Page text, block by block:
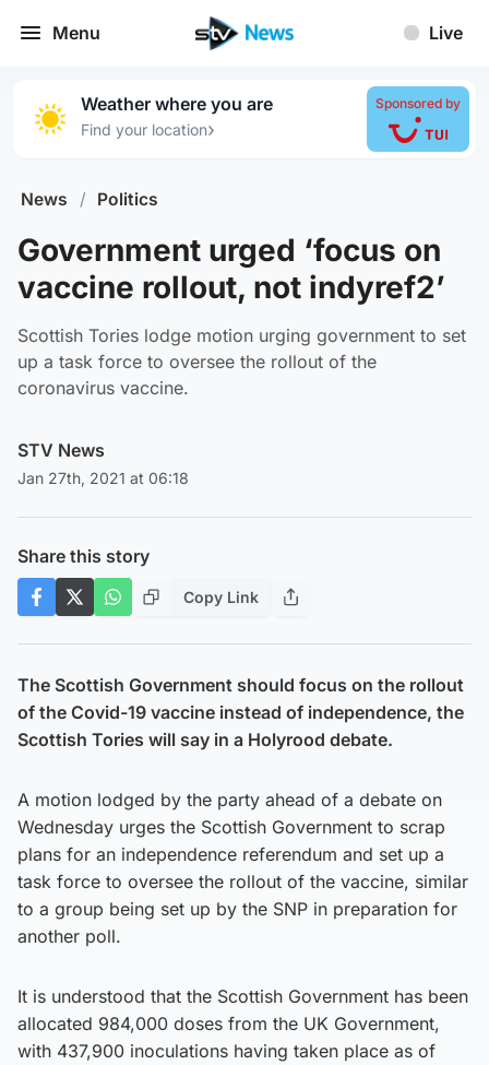
Menu Live
Weather where you are
Find your location›
Sponsored by
News / Politics
Government urged ‘focus on
vaccine rollout, not indyref2’
Scottish Tories lodge motion urging government to set
up a task force to oversee the rollout of the
coronavirus vaccine.
STV News
Jan 27th, 2021 at 06:18
Share this story
Copy Link
The Scottish Government should focus on the rollout
of the Covid-19 vaccine instead of independence, the
Scottish Tories will say in a Holyrood debate.
A motion lodged by the party ahead of a debate on
Wednesday urges the Scottish Government to scrap
plans for an independence referendum and set up a
task force to oversee the rollout of the vaccine, similar
to a group being set up by the SNP in preparation for
another poll.
It is understood that the Scottish Government has been
allocated 984,000 doses from the UK Government,
with 437,900 inoculations having taken place as of